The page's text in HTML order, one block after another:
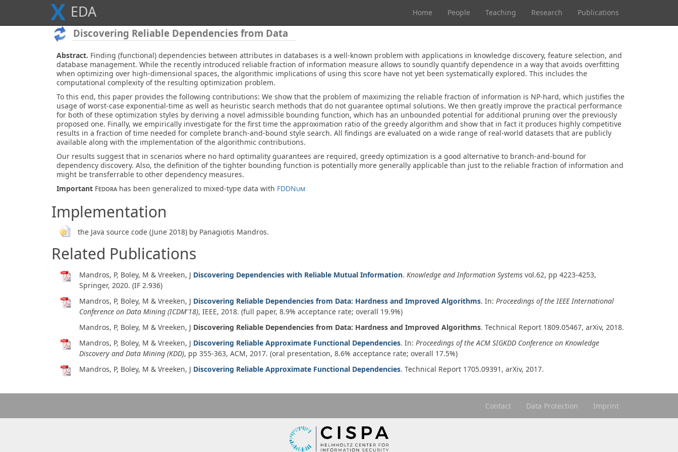
X EDA Home People Teaching Research Publications
Discovering Reliable Dependencies from Data
Abstract. Finding (functional) dependencies between attributes in databases is a well-known problem with applications in knowledge discovery, feature selection, and
database management. While the recently introduced reliable fraction of information measure allows to soundly quantify dependence in a way that avoids overfitting
when optimizing over high-dimensional spaces, the algorithmic implications of using this score have not yet been systematically explored. This includes the
computational complexity of the resulting optimization problem.
To this end, this paper provides the following contributions: We show that the problem of maximizing the reliable fraction of information is NP-hard, which justifies the
usage of worst-case exponential-time as well as heuristic search methods that do not guarantee optimal solutions. We then greatly improve the practical performance
for both of these optimization styles by deriving a novel admissible bounding function, which has an unbounded potential for additional pruning over the previously
proposed one. Finally, we empirically investigate for the first time the approximation ratio of the greedy algorithm and show that in fact it produces highly competitive
results in a fraction of time needed for complete branch-and-bound style search. All findings are evaluated on a wide range of real-world datasets that are publicly
available along with the implementation of the algorithmic contributions.
Our results suggest that in scenarios where no hard optimality guarantees are required, greedy optimization is a good alternative to branch-and-bound for
dependency discovery. Also, the definition of the tighter bounding function is potentially more generally applicable than just to the reliable fraction of information and
might be transferrable to other dependency measures.
Important Fedorahas been generalized to mixed-type data with FDDNum
Implementation
the Java source code (June 2018) by Panagiotis Mandros.
Related Publications
Mandros, P, Boley, M & Vreeken, J Discovering Dependencies with Reliable Mutual Information. Knowledge and Information Systems vol.62, pp 4223-4253,
Springer, 2020. (IF 2.936)
Mandros, P, Boley, M & Vreeken, J Discovering Reliable Dependencies from Data: Hardness and Improved Algorithms. In: Proceedings of the IEEE International
Conference on Data Mining (ICDM'18), IEEE, 2018. (full paper, 8.9% acceptance rate; overall 19.9%)
Mandros, P, Boley, M & Vreeken, J Discovering Reliable Dependencies from Data: Hardness and Improved Algorithms. Technical Report 1809.05467, arXiv, 2018.
Mandros, P, Boley, M & Vreeken, J Discovering Reliable Approximate Functional Dependencies. In: Proceedings of the ACM SIGKDD Conference on Knowledge
Discovery and Data Mining (KDD), pp 355-363, ACM, 2017. (oral presentation, 8.6% acceptance rate; overall 17.5%)
Mandros, P, Boley, M & Vreeken, J Discovering Reliable Approximate Functional Dependencies. Technical Report 1705.09391 , arXiv, 2017.
Contact Data Protection Imprint